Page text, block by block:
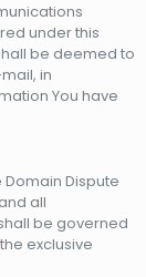
under this
be deemed to
in
You have
Dispute
all
be governed
exclusive